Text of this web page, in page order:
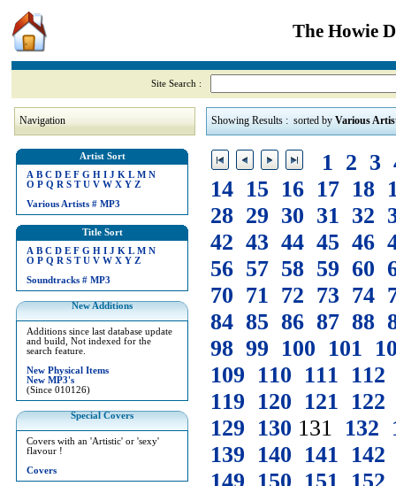
The Howie
Site Search :
Navigation Showing Results : sorted by Various
Artist Sort
A B C D E F G H I J K L M N
O P Q R S T U V W X Y Z
Various Artists # MP3
Title Sort
A B C D E F G H I J K L M N
O P Q R S T U V W X Y Z
Soundtracks # MP3
New Additions
Additions since last database update
and build, Not indexed for the
search feature.
New Physical Items
New MP3's
(Since 010126)
Special Covers
Covers with an 'Artistic' or 'sexy'
flavour !
Covers
1 2 3
14 15 16 17 18
28 29 30 31 32
42 43 44 45 46
56 57 58 59 60
70 71 72 73 74
84 85 86 87 88
98 99 100 101
109 110 111 112
119 120 121 122
129 130 131 132
139 140 141 142